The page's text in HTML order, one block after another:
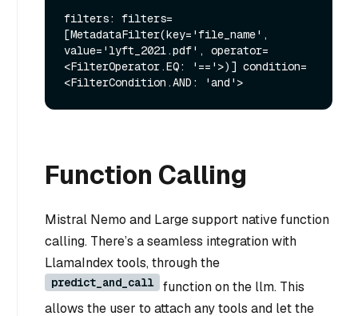
filters: filters=
[MetadataFilter(key='file_name',
value='lyft_2021.pdf', operator=
<FilterOperator.EQ: '=='>)] condition=
Function Calling
Mistral Nemo and Large support native function
calling. There’s a seamless integration with
LlamaIndex tools, through the
predict_and_call
function on the llm. This
allows the user to attach any tools and let the